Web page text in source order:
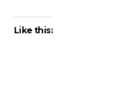
Like this: